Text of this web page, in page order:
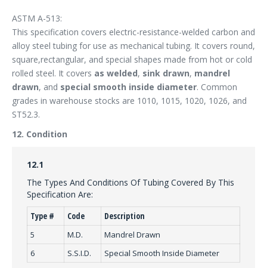
ASTM A-513:
This specification covers electric-resistance-welded carbon and
alloy steel tubing for use as mechanical tubing. It covers round,
square,rectangular, and special shapes made from hot or cold
rolled steel. It covers as welded, sink drawn, mandrel
drawn, and special smooth inside diameter. Common
grades in warehouse stocks are 1010, 1015, 1020, 1026, and
ST52.3.
12. Condition
12.1
The Types And Conditions Of Tubing Covered By This
Specification Are:
Type #
Code Description
5 M.D.
Mandrel Drawn
6
S.S.I.D. Special Smooth Inside Diameter